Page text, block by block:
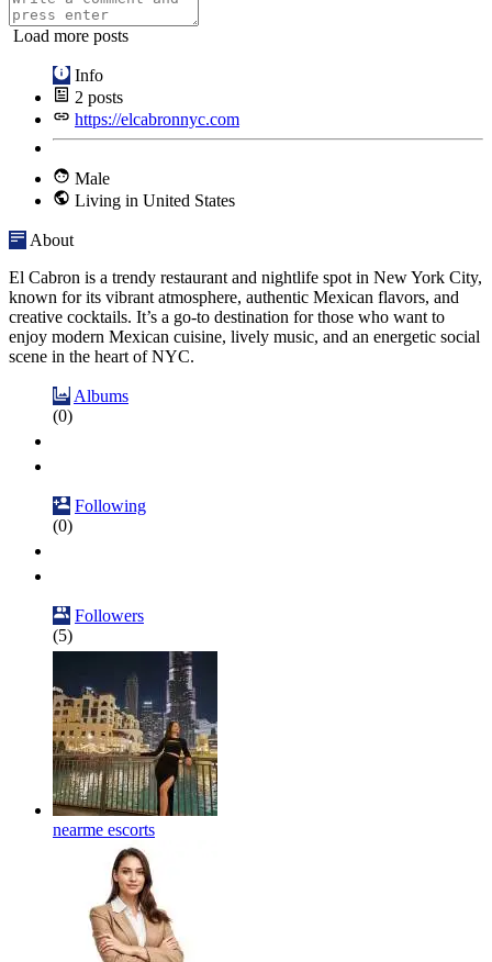
Load more posts
Info
2 posts
https://elcabronnyc.com
Male
Living in United States
About
El Cabron is a trendy restaurant and nightlife spot in New York City,
known for its vibrant atmosphere, authentic Mexican flavors, and
creative cocktails. It’s a go-to destination for those who want to
enjoy modern Mexican cuisine, lively music, and an energetic social
scene in the heart of NYC.
Albums
(0)
Following
(0)
Followers
(5)
nearme escorts